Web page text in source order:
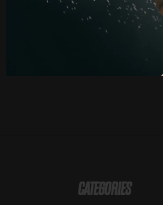
CATEGORIES